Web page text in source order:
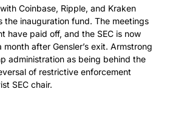
Coinbase, Ripple, and Kraken
the inauguration fund. The meetings
have paid off, and the SEC is now
after Gensler’s exit. Armstrong
administration as being behind the
of restrictive enforcement
SEC chair.